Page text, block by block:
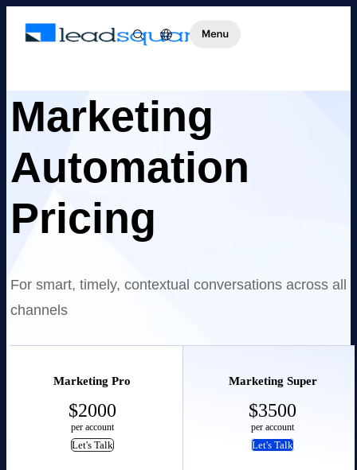
Marketing
Automation
Pricing
For smart, timely, contextual conversations across all
channels
Marketing Pro
$2000
per account
Let's Talk
Marketing Super
$3500
per account
Let's Talk